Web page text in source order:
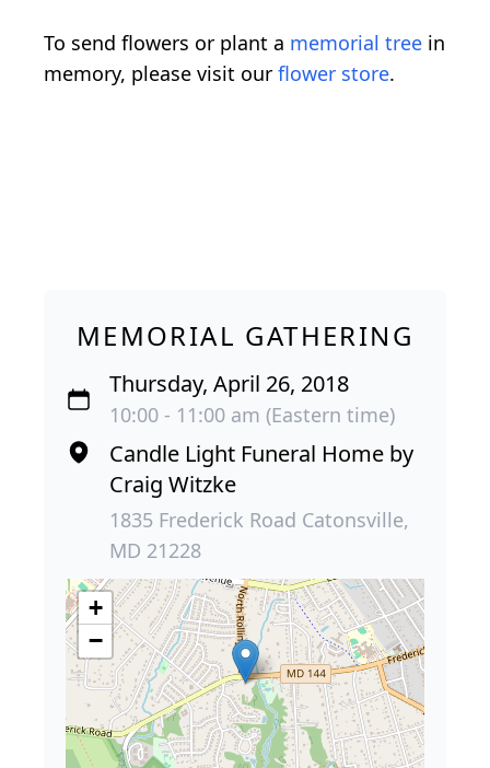
To send flowers or plant a memorial tree in
memory, please visit our flower store.
MEMORIAL GATHERING
Thursday, April 26, 2018
10:00 - 11:00 am (Eastern time)
Candle Light Funeral Home by
Craig Witzke
1835 Frederick Road Catonsville,
MD 21228
+
−